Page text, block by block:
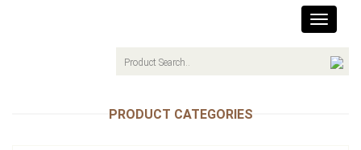
Toggle
PRODUCT CATEGORIES